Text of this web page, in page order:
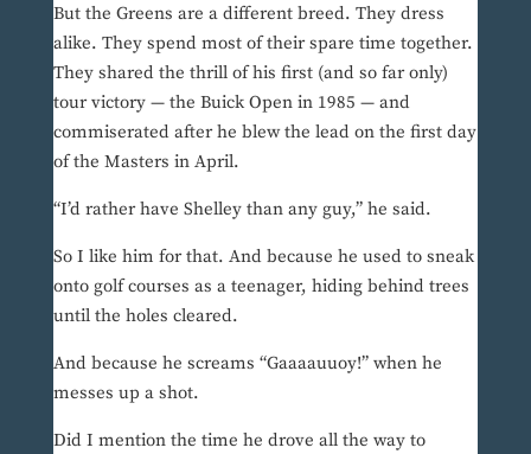
But the Greens are a different breed. They dress
alike. They spend most of their spare time together.
They shared the thrill of his first (and so far only)
tour victory — the Buick Open in 1985 — and
commiserated after he blew the lead on the first day
of the Masters in April.
“I’d rather have Shelley than any guy,” he said.
So I like him for that. And because he used to sneak
onto golf courses as a teenager, hiding behind trees
until the holes cleared.
And because he screams “Gaaaauuoy!” when he
messes up a shot.
Did I mention the time he drove all the way to